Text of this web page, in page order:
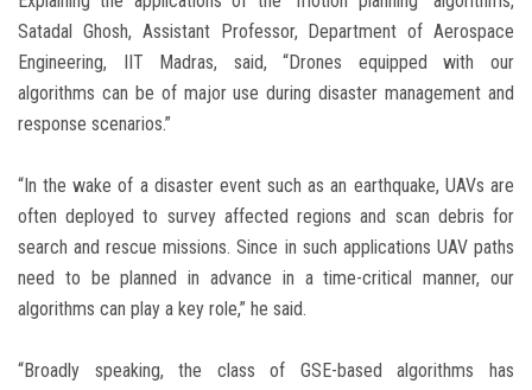
Satadal Ghosh, Assistant Professor, Department of Aerospace
Engineering, IIT Madras, said, “Drones equipped with our
algorithms can be of major use during disaster management and
response scenarios.”
“In the wake of a disaster event such as an earthquake, UAVs are
often deployed to survey affected regions and scan debris for
search and rescue missions. Since in such applications UAV paths
need to be planned in advance in a time-critical manner, our
algorithms can play a key role,” he said.
“Broadly speaking, the class of GSE-based algorithms has